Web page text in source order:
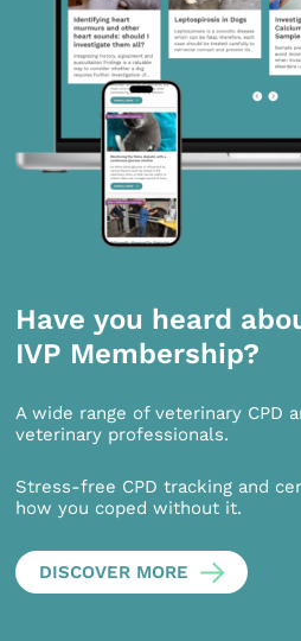
Have you heard
IVP Membership?
A wide range of veterinary CPD
veterinary professionals.
Stress-free CPD tracking and
how you coped without it.
DISCOVER MORE